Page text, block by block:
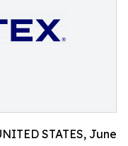
STATES, June